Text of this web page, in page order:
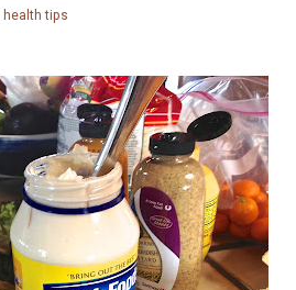
health tips